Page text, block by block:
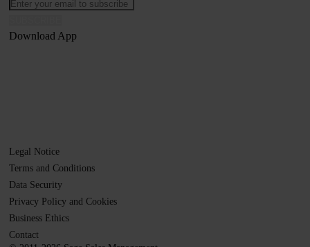
Download App
Legal Notice
Terms and Conditions
Data Security
Privacy Policy and Cookies
Business Ethics
Contact